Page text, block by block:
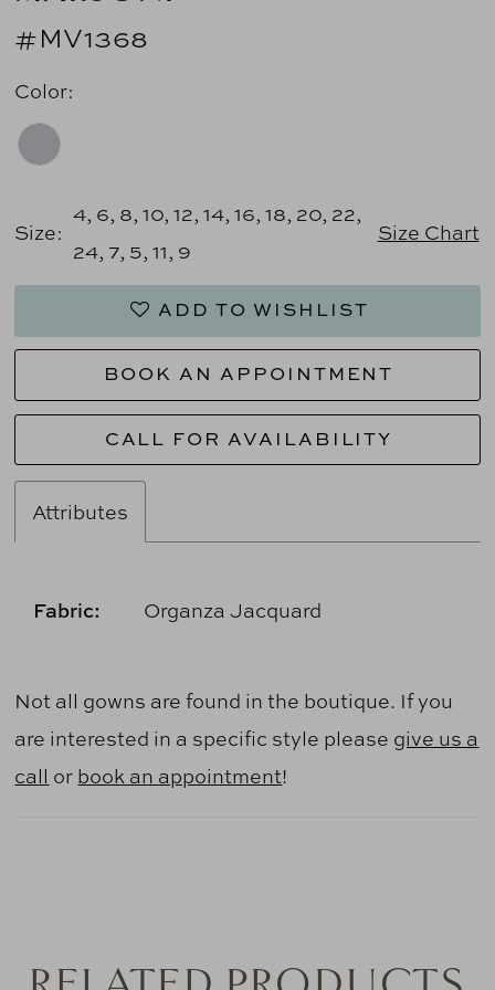
#MV1368
Color:
Size:
4, 6, 8, 10, 12, 14, 16, 18, 20, 22,
24, 7, 5, 11, 9
Size Chart
ADD TO WISHLIST
BOOK AN APPOINTMENT
CALL FOR AVAILABILITY
Attributes
Fabric: Organza Jacquard
Not all gowns are found in the boutique. If you
are interested in a specific style please give us a
call or book an appointment!